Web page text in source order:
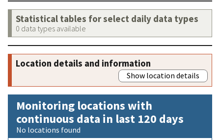
Statistical tables for select daily data types
0 data types available
Location details and information
Show location details
Monitoring locations with
continuous data in last 120 days
No locations found